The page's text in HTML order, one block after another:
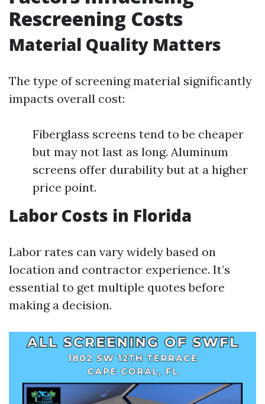
Rescreening Costs
Material Quality Matters
The type of screening material significantly
impacts overall cost:
Fiberglass screens tend to be cheaper
but may not last as long. Aluminum
screens offer durability but at a higher
price point.
Labor Costs in Florida
Labor rates can vary widely based on
location and contractor experience. It’s
essential to get multiple quotes before
making a decision.